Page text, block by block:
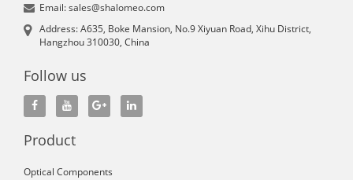
Email: sales@shalomeo.com
Address: A635, Boke Mansion, No.9 Xiyuan Road, Xihu District,
Hangzhou 310030, China
Follow us
Product
Optical Components